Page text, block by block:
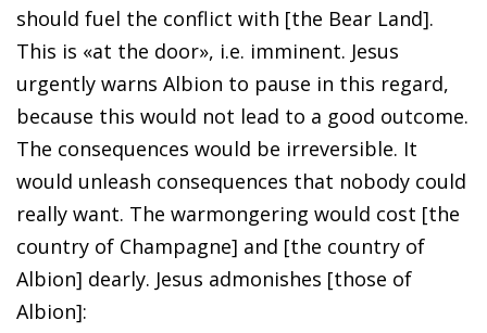
should fuel the conflict with [the Bear Land].
This is «at the door», i.e. imminent. Jesus
urgently warns Albion to pause in this regard,
because this would not lead to a good outcome.
The consequences would be irreversible. It
would unleash consequences that nobody could
really want. The warmongering would cost [the
country of Champagne] and [the country of
Albion] dearly. Jesus admonishes [those of
Albion]: